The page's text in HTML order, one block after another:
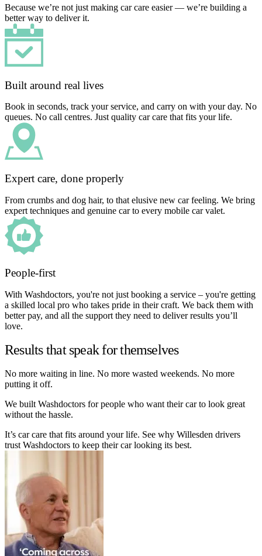
Because we’re not just making car care easier — we’re building a
better way to deliver it.
Built around real lives
Book in seconds, track your service, and carry on with your day. No
queues. No call centres. Just quality car care that fits your life.
Expert care, done properly
From crumbs and dog hair, to that elusive new car feeling. We bring
expert techniques and genuine car to every mobile car valet.
People-first
With Washdoctors, you're not just booking a service – you're getting
a skilled local pro who takes pride in their craft. We back them with
better pay, and all the support they need to deliver results you’ll
love.
Results that speak for themselves
No more waiting in line. No more wasted weekends. No more
putting it off.
We built Washdoctors for people who want their car to look great
without the hassle.
It’s car care that fits around your life. See why Willesden drivers
trust Washdoctors to keep their car looking its best.